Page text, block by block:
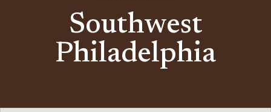
Southwest
Philadelphia